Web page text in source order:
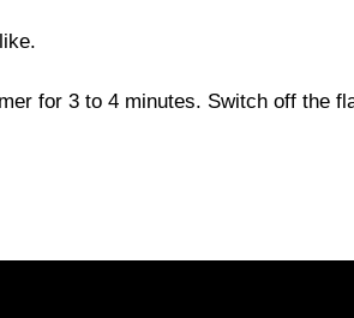
for 3 to 4 minutes. Switch off the